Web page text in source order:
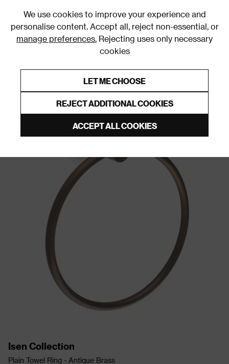
We use cookies to improve your experience and
personalise content. Accept all, reject non-essential, or
manage preferences. Rejecting uses only necessary
cookies
LET ME CHOOSE
REJECT ADDITIONAL COOKIES
ACCEPT ALL COOKIES
Isen Collection
Plain Towel Ring - Antique Brass